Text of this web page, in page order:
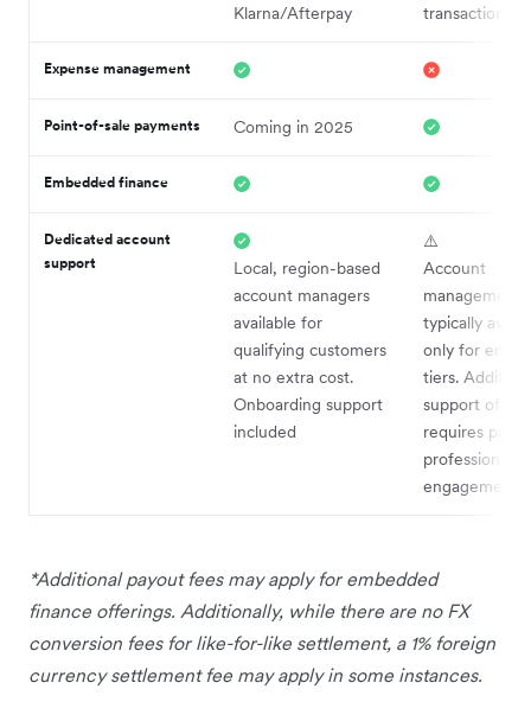
Klarna/Afterpay
transactions
Expense management
Point-of-sale payments Coming in 2025
Embedded finance
Dedicated account
support
Local, region-based
account managers
available for
qualifying customers
at no extra cost.
Onboarding support
included
⚠️
Account
management
typically
only for
tiers.
support often
requires paid
professional
engagements
*Additional payout fees may apply for embedded
finance offerings. Additionally, while there are no FX
conversion fees for like-for-like settlement, a 1% foreign
currency settlement fee may apply in some instances.